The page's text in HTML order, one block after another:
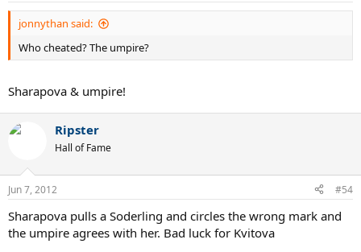
jonnythan said:
Who cheated? The umpire?
Sharapova & umpire!
Ripster
Hall of Fame
Jun 7, 2012 #54
Sharapova pulls a Soderling and circles the wrong mark and
the umpire agrees with her. Bad luck for Kvitova